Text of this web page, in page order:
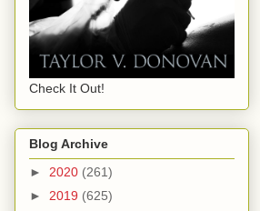
Check It Out!
Blog Archive
► 2020 (261)
► 2019 (625)